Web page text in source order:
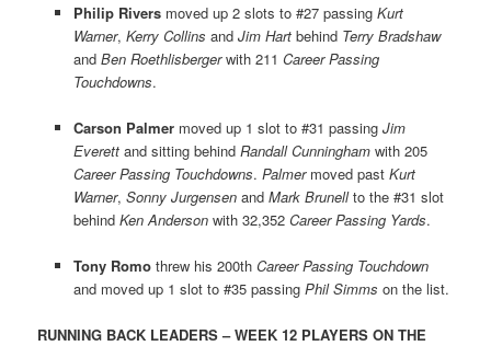
Philip Riversmoved up 2 slots to #27 passing Kurt
Warner, Kerry Collins and Jim Hartbehind Terry Bradshaw
and Ben Roethlisbergerwith 211 Career Passing
Touchdowns.
Carson Palmermoved up 1 slot to #31 passing Jim
Everettand sitting behind Randall Cunninghamwith 205
Career Passing Touchdowns. Palmermoved past Kurt
Warner, Sonny Jurgensenand Mark Brunellto the #31 slot
behind Ken Andersonwith 32,352 Career Passing Yards.
Tony Romothrew his 200th Career Passing Touchdown
and moved up 1 slot to #35 passing Phil Simms on the list.
RUNNING BACK LEADERS – WEEK 12 PLAYERS ON THE